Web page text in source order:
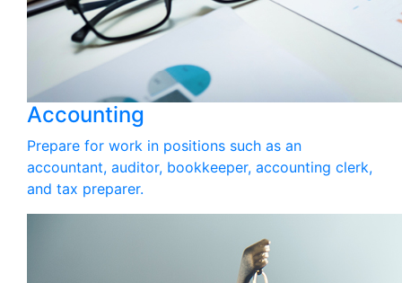
Accounting
Prepare for work in positions such as an
accountant, auditor, bookkeeper, accounting clerk,
and tax preparer.